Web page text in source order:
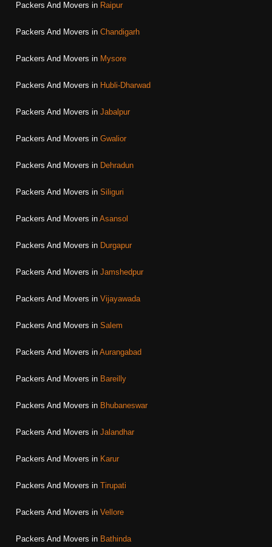
Packers And Movers in Raipur
Packers And Movers in Chandigarh
Packers And Movers in Mysore
Packers And Movers in Hubli-Dharwad
Packers And Movers in Jabalpur
Packers And Movers in Gwalior
Packers And Movers in Dehradun
Packers And Movers in Siliguri
Packers And Movers in Asansol
Packers And Movers in Durgapur
Packers And Movers in Jamshedpur
Packers And Movers in Vijayawada
Packers And Movers in Salem
Packers And Movers in Aurangabad
Packers And Movers in Bareilly
Packers And Movers in Bhubaneswar
Packers And Movers in Jalandhar
Packers And Movers in Karur
Packers And Movers in Tirupati
Packers And Movers in Vellore
Packers And Movers in Bathinda